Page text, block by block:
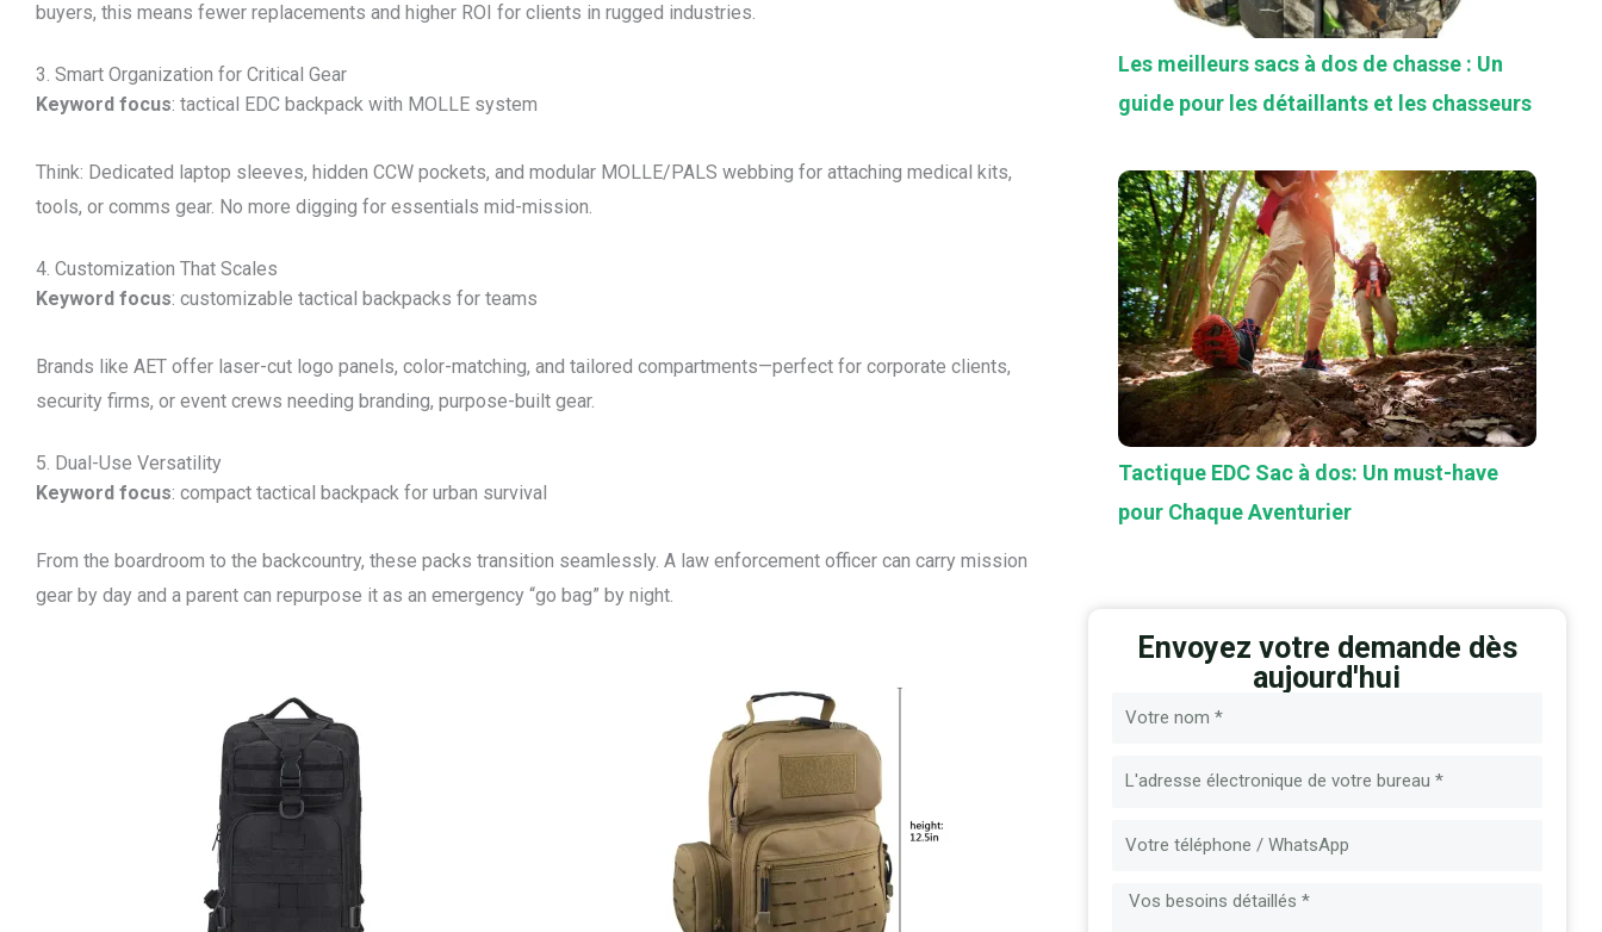
buyers, this means fewer replacements and higher ROI for clients in rugged industries.
3. Smart Organization for Critical Gear
Keyword focus: tactical EDC backpack with MOLLE system
Think: Dedicated laptop sleeves, hidden CCW pockets, and modular MOLLE/PALS webbing for attaching medical kits,
tools, or comms gear. No more digging for essentials mid-mission.
4. Customization That Scales
Keyword focus: customizable tactical backpacks for teams
Brands like AET offer laser-cut logo panels, color-matching, and tailored compartments—perfect for corporate clients,
security firms, or event crews needing branding, purpose-built gear.
5. Dual-Use Versatility
Keyword focus: compact tactical backpack for urban survival
From the boardroom to the backcountry, these packs transition seamlessly. A law enforcement officer can carry mission
gear by day and a parent can repurpose it as an emergency “go bag” by night.
Les meilleurs sacs à dos de chasse : Un
guide pour les détaillants et les chasseurs
Tactique EDC Sac à dos: Un must-have
pour Chaque Aventurier
Envoyez votre demande dès
aujourd'hui
Nom
E-
Message